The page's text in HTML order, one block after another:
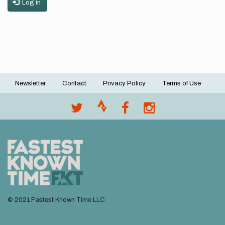
Log in
Footer
Newsletter Contact Privacy Policy Terms of Use
© 2021 Fastest Known Time LLC